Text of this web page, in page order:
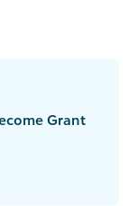
Grant